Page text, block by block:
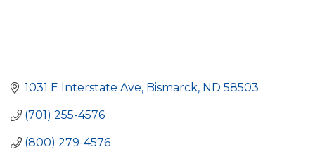
1031 E Interstate Ave Bismarck ND 58503
(701) 255-4576
(800) 279-4576